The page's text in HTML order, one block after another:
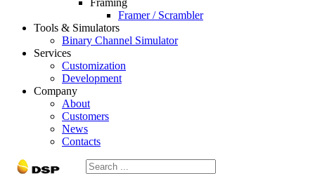
Framing
Framer / Scrambler
Tools & Simulators
Binary Channel Simulator
Services
Customization
Development
Company
About
Customers
News
Contacts